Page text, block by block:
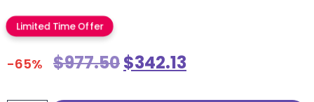
Limited Time Offer
-65% $977.50$342.13